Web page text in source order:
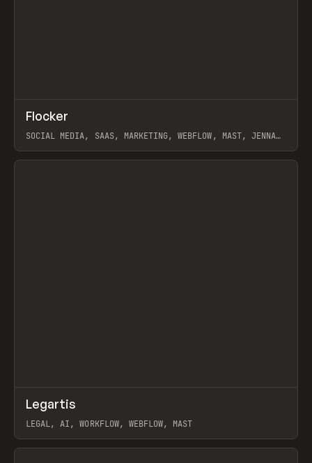
INSPO WEBSITE
Flocker
SOCIAL MEDIA, SAAS, MARKETING, WEBFLOW, MAST, JENNA
View item
INSPO WEBSITE
Legartis
LEGAL, AI, WORKFLOW, WEBFLOW, MAST
View item